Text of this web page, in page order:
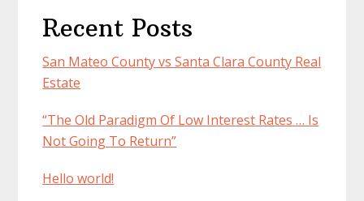
Recent Posts
San Mateo County vs Santa Clara County Real
Estate
“The Old Paradigm Of Low Interest Rates … Is
Not Going To Return”
Hello world!